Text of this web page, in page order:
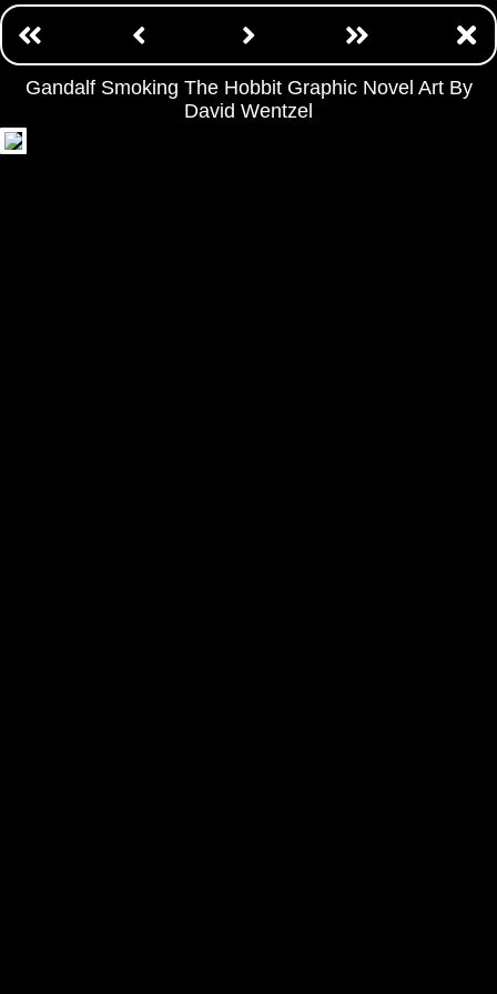
Gandalf Smoking The Hobbit Graphic Novel Art By
David Wentzel